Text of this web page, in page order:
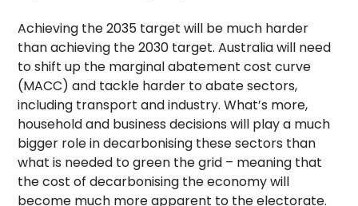
Achieving the 2035 target will be much harder
than achieving the 2030 target. Australia will need
to shift up the marginal abatement cost curve
(MACC) and tackle harder to abate sectors,
including transport and industry. What’s more,
household and business decisions will play a much
bigger role in decarbonising these sectors than
what is needed to green the grid – meaning that
the cost of decarbonising the economy will
become much more apparent to the electorate.